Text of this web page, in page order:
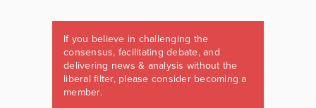
If you believe in challenging the
consensus, facilitating debate, and
delivering news & analysis without the
liberal filter, please consider becoming a
member.